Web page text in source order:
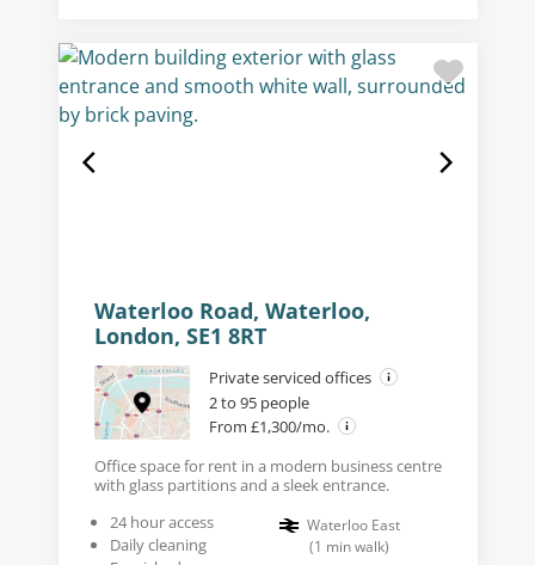
Waterloo Road, Waterloo,
London, SE1 8RT
Private serviced offices
2 to 95 people
From £1,300/mo.
Office space for rent in a modern business centre
with glass partitions and a sleek entrance.
24 hour access
Daily cleaning
Waterloo East
(1 min walk)